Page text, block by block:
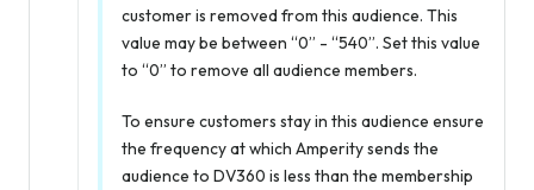
customer is removed from this audience. This
value may be between “0” - “540”. Set this value
to “0” to remove all audience members.
To ensure customers stay in this audience ensure
the frequency at which Amperity sends the
audience to DV360 is less than the membership